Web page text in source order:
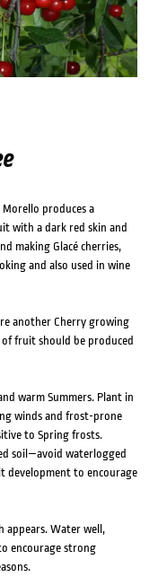
produces a
with a dark red skin and
making Glacé cherries,
and also used in wine
another Cherry growing
of fruit should be produced
warm Summers. Plant in
winds and frost-prone
to Spring frosts.
soil—avoid waterlogged
development to encourage
appears. Water well,
encourage strong